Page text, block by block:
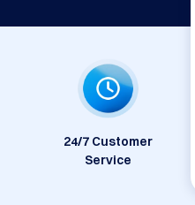
24/7 Customer
Service